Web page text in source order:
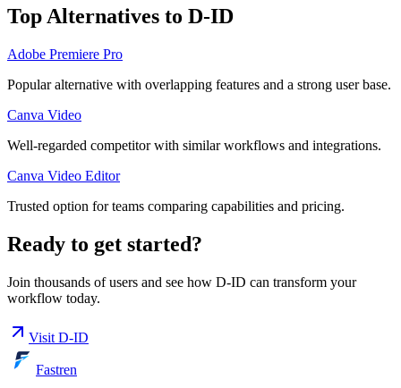
Top Alternatives to D-ID
Adobe Premiere Pro
Popular alternative with overlapping features and a strong user base.
Canva Video
Well-regarded competitor with similar workflows and integrations.
Canva Video Editor
Trusted option for teams comparing capabilities and pricing.
Ready to get started?
Join thousands of users and see how D-ID can transform your
workflow today.
Visit D-ID
Fastren